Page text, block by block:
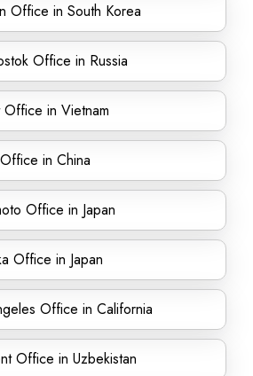
Office in South Korea
Office in Russia
in Vietnam
in China
Office in Japan
Office in Japan
Office in California
Office in Uzbekistan